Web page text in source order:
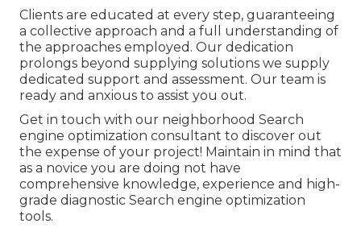
Clients are educated at every step, guaranteeing
a collective approach and a full understanding of
the approaches employed. Our dedication
prolongs beyond supplying solutions we supply
dedicated support and assessment. Our team is
ready and anxious to assist you out.
Get in touch with our neighborhood Search
engine optimization consultant to discover out
the expense of your project! Maintain in mind that
as a novice you are doing not have
comprehensive knowledge, experience and high-
grade diagnostic Search engine optimization
tools.